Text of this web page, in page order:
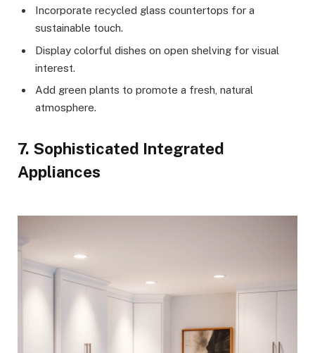
Incorporate recycled glass countertops for a
sustainable touch.
Display colorful dishes on open shelving for visual
interest.
Add green plants to promote a fresh, natural
atmosphere.
7. Sophisticated Integrated
Appliances